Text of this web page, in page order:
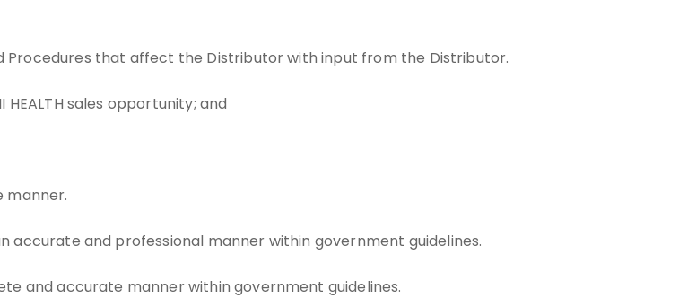
Procedures that affect the Distributor with input from the Distributor.
sales opportunity; and
manner.
accurate and professional manner within government guidelines.
and accurate manner within government guidelines.